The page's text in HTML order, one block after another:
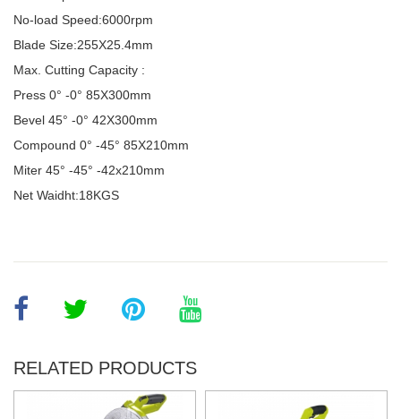
No-load Speed:6000rpm
Blade Size:255X25.4mm
Max. Cutting Capacity :
Press 0° -0° 85X300mm
Bevel 45° -0° 42X300mm
Compound 0° -45° 85X210mm
Miter 45° -45° -42x210mm
Net Waidht:18KGS
RELATED PRODUCTS